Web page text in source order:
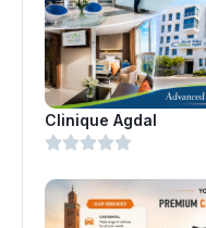
Clinique Agdal